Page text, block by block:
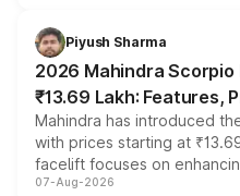
more accessible entry point
electric performance sedan
Piyush Sharma
2026 Mahindra
₹13.69 Lakh: Features,
Mahindra has introduced
with prices starting at
facelift focuses on
panoramic sunroof, larger
07-Aug-2026